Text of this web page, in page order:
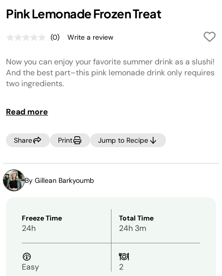
Pink Lemonade Frozen Treat
No
value.
Same
page
link.
(0) Write a review
Now you can enjoy your favorite summer drink as a slushi!
And the best part–this pink lemonade drink only requires
two ingredients.
Garnish with a lemon slice if desired.
Read more
Share Print Jump to Recipe
By Gillean Barkyoumb
Freeze Time
24h
Total Time
24h 3m
Easy 2